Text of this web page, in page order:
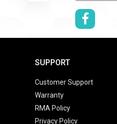
SUPPORT
Customer Support
Warranty
RMA Policy
Privacy Policy